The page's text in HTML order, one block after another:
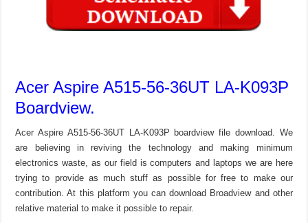
Acer Aspire A515-56-36UT LA-K093P
Boardview.
Acer Aspire A515-56-36UT LA-K093P boardview file download. We
are believing in reviving the technology and making minimum
electronics waste, as our field is computers and laptops we are here
trying to provide as much stuff as possible for free to make our
contribution. At this platform you can download Broadview and other
relative material to make it possible to repair.